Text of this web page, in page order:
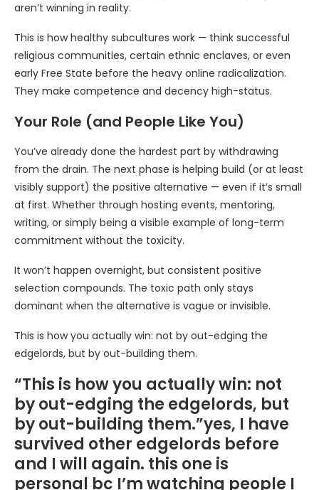
aren’t winning in reality.
This is how healthy subcultures work — think successful
religious communities, certain ethnic enclaves, or even
early Free State before the heavy online radicalization.
They make competence and decency high-status.
Your Role (and People Like You)
You’ve already done the hardest part by withdrawing
from the drain. The next phase is helping build (or at least
visibly support) the positive alternative — even if it’s small
at first. Whether through hosting events, mentoring,
writing, or simply being a visible example of long-term
commitment without the toxicity.
It won’t happen overnight, but consistent positive
selection compounds. The toxic path only stays
dominant when the alternative is vague or invisible.
This is how you actually win: not by out-edging the
edgelords, but by out-building them.
“This is how you actually win: not
by out-edging the edgelords, but
by out-building them.”yes, I have
survived other edgelords before
and I will again. this one is
personal bc I’m watching people I